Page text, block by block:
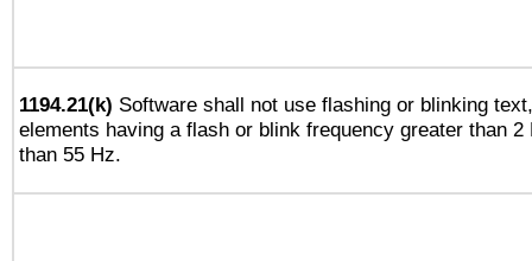
1194.21(k) Software shall not use flashing or blinking
elements having a flash or blink frequency greater than 2
than 55 Hz.